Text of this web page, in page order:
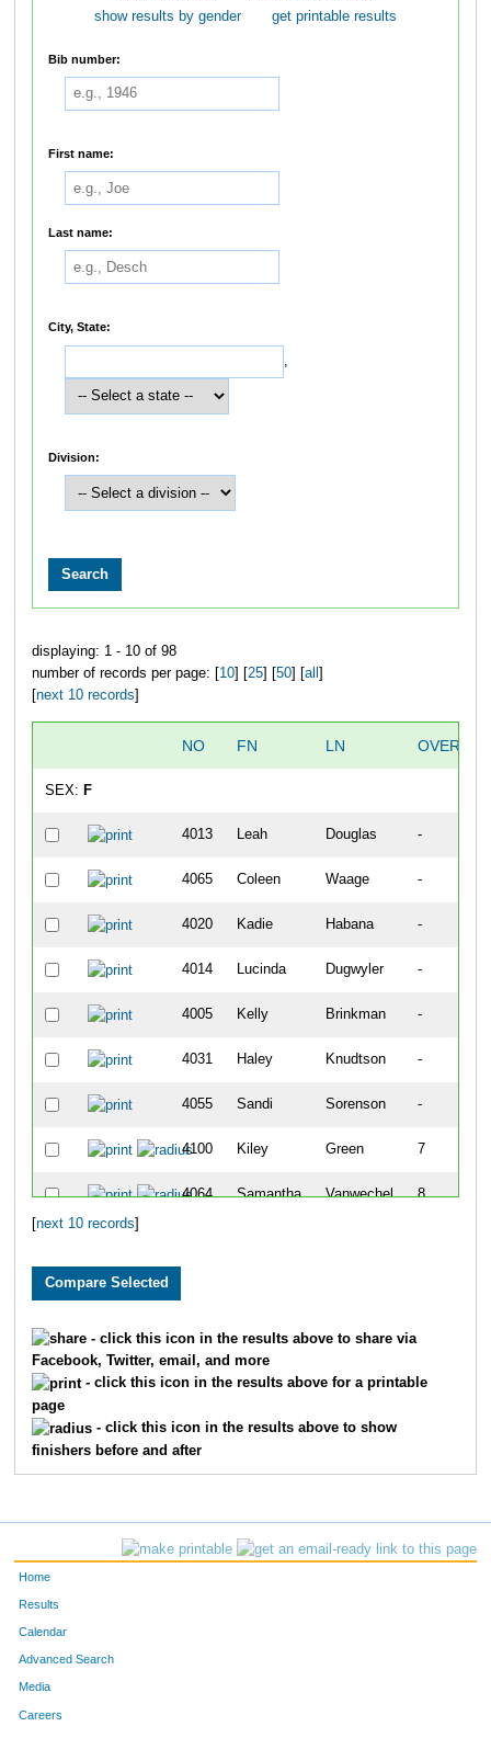
show results by gender
get printable results
Bib number:
First name:
Last name:
City, State:
,
Division:
displaying: 1 - 10 of 98
number of records per page: [10] [25] [50] [all ]
[next 10 records]
NO FN LN OVERALL
SEX: F
4013 Leah Douglas -
4065 Coleen Waage -
4020 Kadie Habana -
4014 Lucinda Dugwyler -
4005 Kelly Brinkman -
4031 Haley Knudtson -
4055 Sandi Sorenson -
4100 Kiley Green 7
4064 Samantha Vanwechel 8
next 10 records
- click this icon in the results above to share via
Facebook, Twitter, email, and more
- click this icon in the results above for a printable
page
- click this icon in the results above to show
finishers before and after
Home
Results
Calendar
Advanced Search
Media
Careers